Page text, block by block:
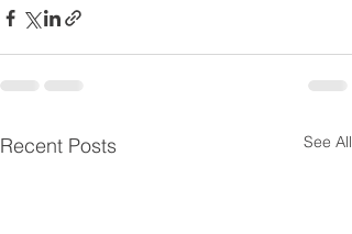
Recent Posts See All